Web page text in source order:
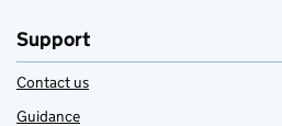
Support
Contact us
Guidance